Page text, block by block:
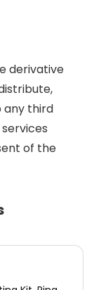
derivative
any third
of the